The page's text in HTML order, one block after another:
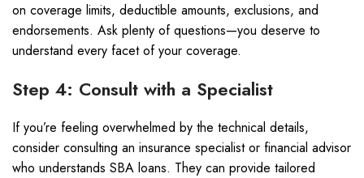
on coverage limits, deductible amounts, exclusions, and
endorsements. Ask plenty of questions—you deserve to
understand every facet of your coverage.
Step 4: Consult with a Specialist
If you’re feeling overwhelmed by the technical details,
consider consulting an insurance specialist or financial advisor
who understands SBA loans. They can provide tailored